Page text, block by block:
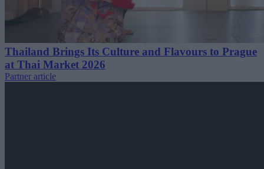
Thailand Brings Its Culture and Flavours to Prague
at Thai Market 2026
Partner article